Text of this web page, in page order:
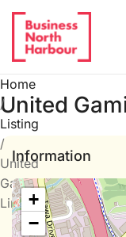
Home
/
Listing
/
United
Gaming
Limited
United
Information
+
−